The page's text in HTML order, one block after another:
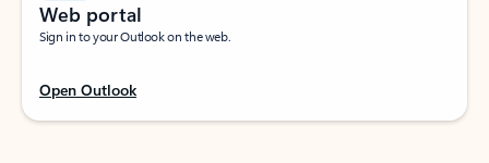
Web portal
Sign in to your Outlook on the web.
Open Outlook